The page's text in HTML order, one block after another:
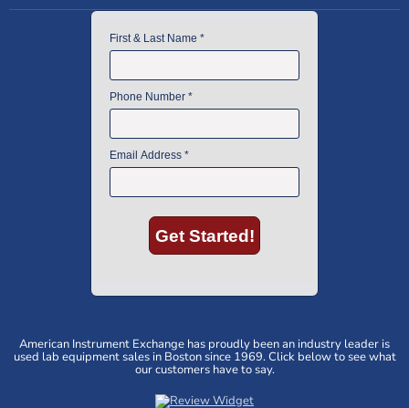
American Instrument Exchange has proudly been an industry leader is
used lab equipment sales in Boston since 1969. Click below to see what
our customers have to say.